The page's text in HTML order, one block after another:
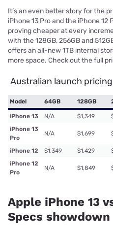
It’s an even better story for the
iPhone 13 Pro and the iPhone 12
proving cheaper at every
with the 128GB, 256GB and
offers an all-new 1TB internal
more space. Check out the full
Australian launch
Model 64GB 128GB
iPhone 13 N/A $1,349
iPhone 13
Pro
N/A $1,699
iPhone 12 $1,349 $1,429
iPhone 12
Pro
N/A $1,849
Apple iPhone 13
Specs showdown